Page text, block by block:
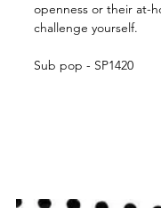
openness or their at-
challenge yourself.
Sub pop - SP1420